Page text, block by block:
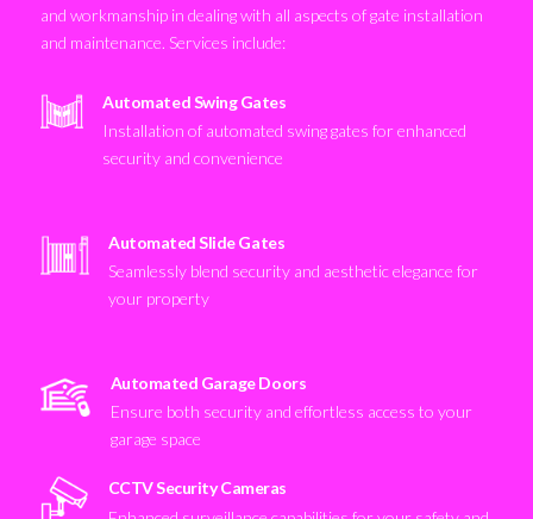
and workmanship in dealing with all aspects of gate installation
and maintenance. Services include:
Automated Swing Gates
Installation of automated swing gates for enhanced
security and convenience
Automated Slide Gates
Seamlessly blend security and aesthetic elegance for
your property
Automated Garage Doors
Ensure both security and effortless access to your
garage space
CCTV Security Cameras